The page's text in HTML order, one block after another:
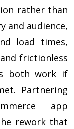
rather than
and audience,
load times,
frictionless
both work if
Partnering
app
rework that